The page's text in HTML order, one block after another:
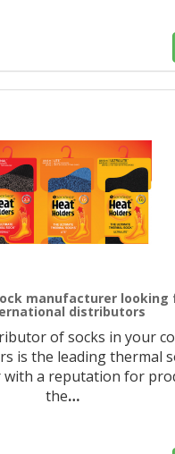
manufacturer looking
distributors
of socks in your
is the leading thermal
with a reputation for
the…